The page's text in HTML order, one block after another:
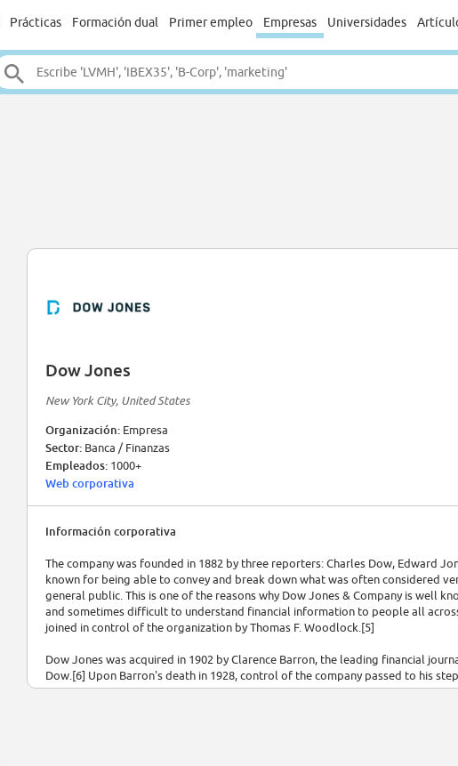
Prácticas Formación dual Primer empleo Empresas Universidades
Dow Jones
New York City, United States
Organización: Empresa
Sector: Banca / Finanzas
Empleados: 1000+
Web corporativa
Información corporativa
The company was founded in 1882 by three reporters: Charles Dow, Edward
known for being able to convey and break down what was often considered
general public. This is one of the reasons why Dow Jones & Company is well
and sometimes difficult to understand financial information to people all
joined in control of the organization by Thomas F. Woodlock.[5]
Dow Jones was acquired in 1902 by Clarence Barron, the leading financial
Dow.[6] Upon Barron's death in 1928, control of the company passed to his
led by the Bancroft family, which effectively controlled 64% of all voting